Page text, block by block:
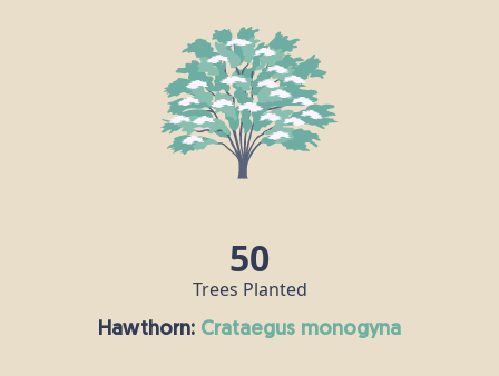
and woodland edges across Britain. In late spring to early
summer, it produces clusters of small creamy-white flowers that
attract a wide range of pollinators. These are followed by dark
berries in autumn, which provide an important food source for
birds. Dogwood offers dense cover for nesting and sheltering
wildlife, while its leaves support a variety of insect species.
50
Trees Planted
Hawthorn: crataegus monogyna